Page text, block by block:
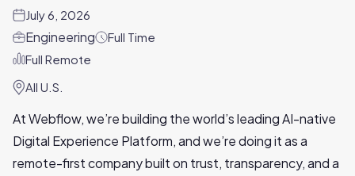
July 6, 2026
Engineering
Full Time
Full Remote
All U.S.
At Webflow, we’re building the world’s leading AI-native
Digital Experience Platform, and we’re doing it as a
remote-first company built on trust, transparency, and a